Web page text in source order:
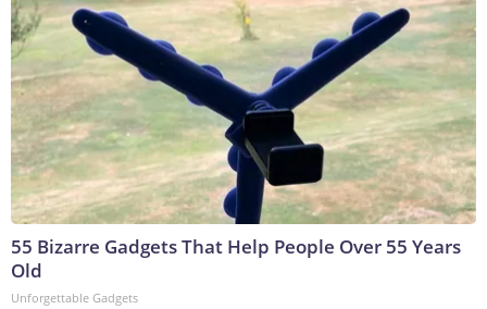
55 Bizarre Gadgets That Help People Over 55 Years
Old
Unforgettable Gadgets